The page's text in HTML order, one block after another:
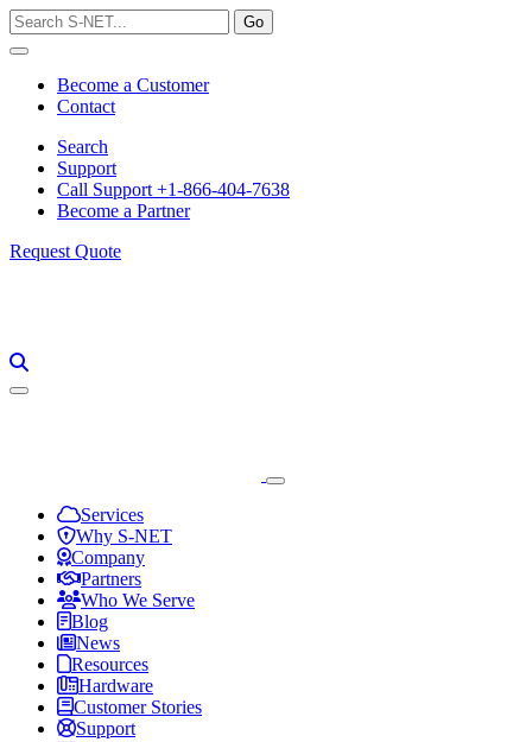
Skip
to
content
Become a Customer
Contact
Search
Support
Call Support +1-866-404-7638
Become a Partner
Request Quote
Services
Why S-NET
Company
Partners
Who We Serve
Blog
News
Resources
Hardware
Customer Stories
Support